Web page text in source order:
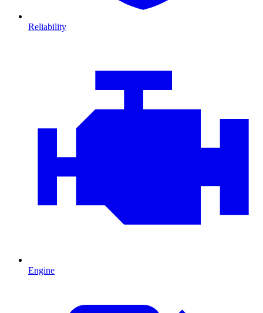
Reliability
Engine